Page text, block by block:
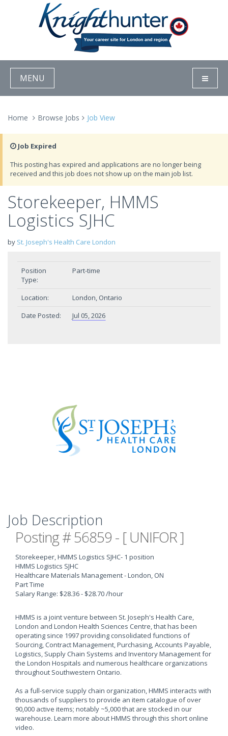
MENU
Home Browse Jobs Job View
Job Expired
This posting has expired and applications are no longer being
received and this job does not show up on the main job list.
Storekeeper, HMMS
Logistics SJHC
by St. Joseph's Health Care London
Position
Type:
Part-time
Location:
London, Ontario
Date Posted:
Jul 05, 2026
Job Description
Posting # 56859 - [ UNIFOR ]
Storekeeper, HMMS Logistics SJHC- 1 position
HMMS Logistics SJHC
Healthcare Materials Management - London, ON
Part Time
Salary Range: $28.36 - $28.70 /hour
HMMS is a joint venture between St. Joseph's Health Care,
London and London Health Sciences Centre, that has been
operating since 1997 providing consolidated functions of
Sourcing, Contract Management, Purchasing, Accounts Payable,
Logistics, Supply Chain Systems and Inventory Management for
the London Hospitals and numerous healthcare organizations
throughout Southwestern Ontario.
As a full-service supply chain organization, HMMS interacts with
thousands of suppliers to provide an item catalogue of over
90,000 active items; notably ~5,000 that are stocked in our
warehouse. Learn more about HMMS through this short online
video.